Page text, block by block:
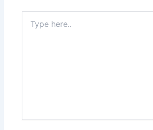
here..